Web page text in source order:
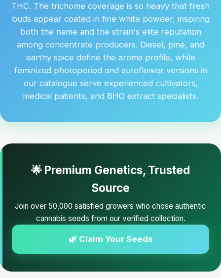
THC. The trichome coverage is so heavy that fresh
buds appear coated in fine white powder, inspiring
both the name and the strain's elite reputation
among concentrate producers. Diesel, pine, and
earthy spice define the aroma profile, while
feminized photoperiod and autoflower versions in
our catalogue serve experienced cultivators,
medical patients, and BHO extract specialists.
🌟 Premium Genetics, Trusted
Source
Join over 50,000 satisfied growers who chose authentic
cannabis seeds from our verified collection.
🌿 Claim Your Seeds